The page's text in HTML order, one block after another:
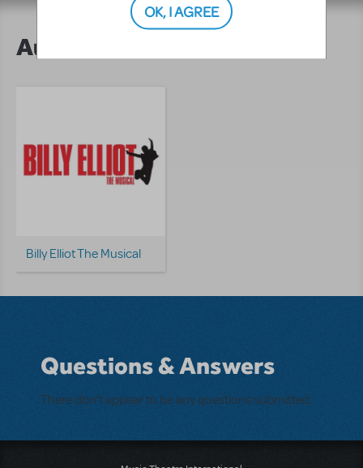
Author's Shows
Billy Elliot The Musical
Questions & Answers
There don't appear to be any questions submitted.
OK, I AGREE